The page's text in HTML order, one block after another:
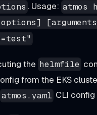
. Usage: atmos
options]
the helmfile
from the EKS
atmos.yaml CLI